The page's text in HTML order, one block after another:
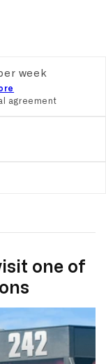
week
agreement
one of